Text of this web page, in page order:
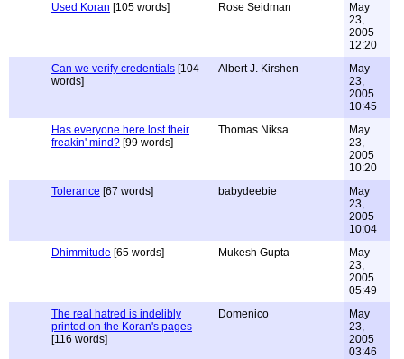
Used Koran [105 words] Rose Seidman
May
23,
2005
12:20
Can we verify credentials [104
words]
Albert J. Kirshen
May
23,
2005
10:45
Has everyone here lost their
freakin' mind? [99 words]
Thomas Niksa
May
23,
2005
10:20
Tolerance [67 words] babydeebie
May
23,
2005
10:04
Dhimmitude [65 words] Mukesh Gupta
May
23,
2005
05:49
The real hatred is indelibly
printed on the Koran's pages
[116 words]
Domenico
May
23,
2005
03:46